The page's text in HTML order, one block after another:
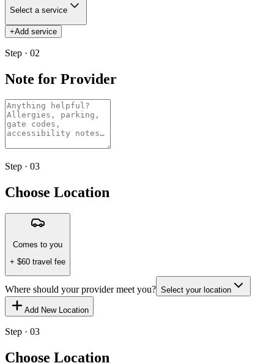
Select a service
+Add service
Step · 02
Note for Provider
Step · 03
Choose Location
Comes to you
+ $60 travel fee
Where should your provider meet you? Select your location
Add New Location
Step · 03
Choose Location